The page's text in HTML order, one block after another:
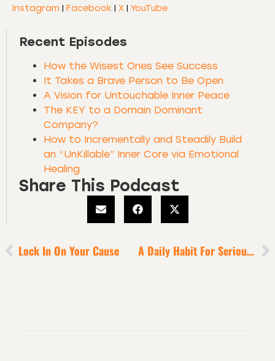
Instagram | Facebook | X | YouTube
Recent Episodes
How the Wisest Ones See Success
It Takes a Brave Person to Be Open
A Vision for Untouchable Inner Peace
The KEY to a Domain Dominant
Company?
How to Incrementally and Steadily Build
an “UnKillable” Inner Core via Emotional
Healing
Share This Podcast
Lock In On Your Cause A Daily Habit For Serious Emotional Healing